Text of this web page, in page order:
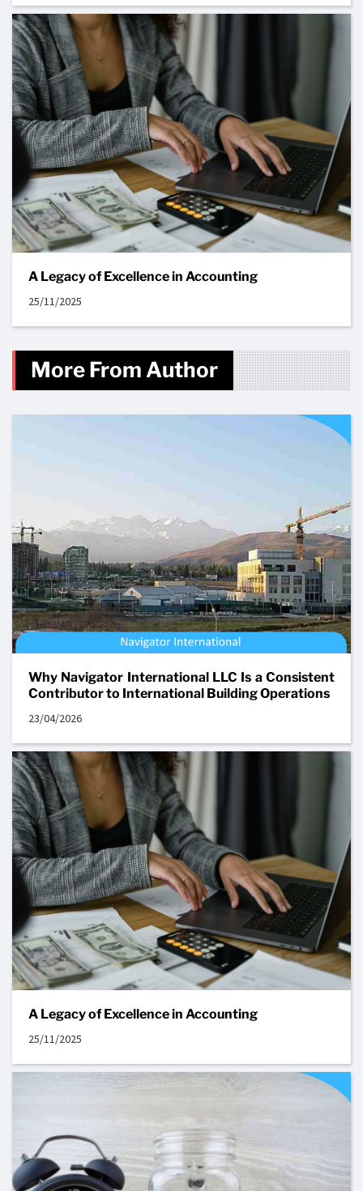
A Legacy of Excellence in Accounting
25/11/2025
More From Author
Why Navigator International LLC Is a Consistent
Contributor to International Building Operations
23/04/2026
A Legacy of Excellence in Accounting
25/11/2025